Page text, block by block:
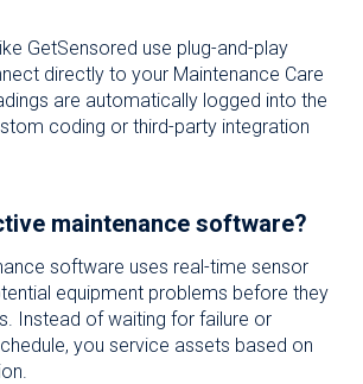
GetSensored use plug-and-play
directly to your Maintenance Care
are automatically logged into the
coding or third-party integration
maintenance software?
software uses real-time sensor
equipment problems before they
Instead of waiting for failure or
you service assets based on